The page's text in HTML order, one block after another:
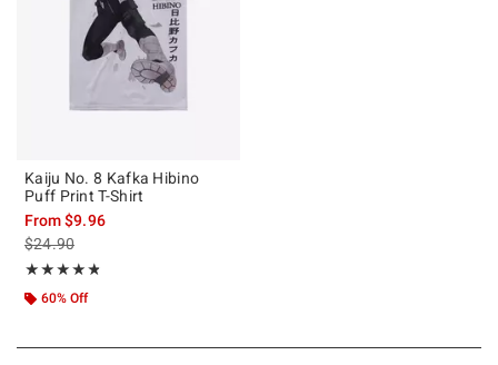
Kaiju No. 8 Kafka Hibino
Puff Print T-Shirt
From$9.96
is sales price, the original price is
$24.90
★★★★★
Rating, 4.75 out of 5
★★★★★
60% Off